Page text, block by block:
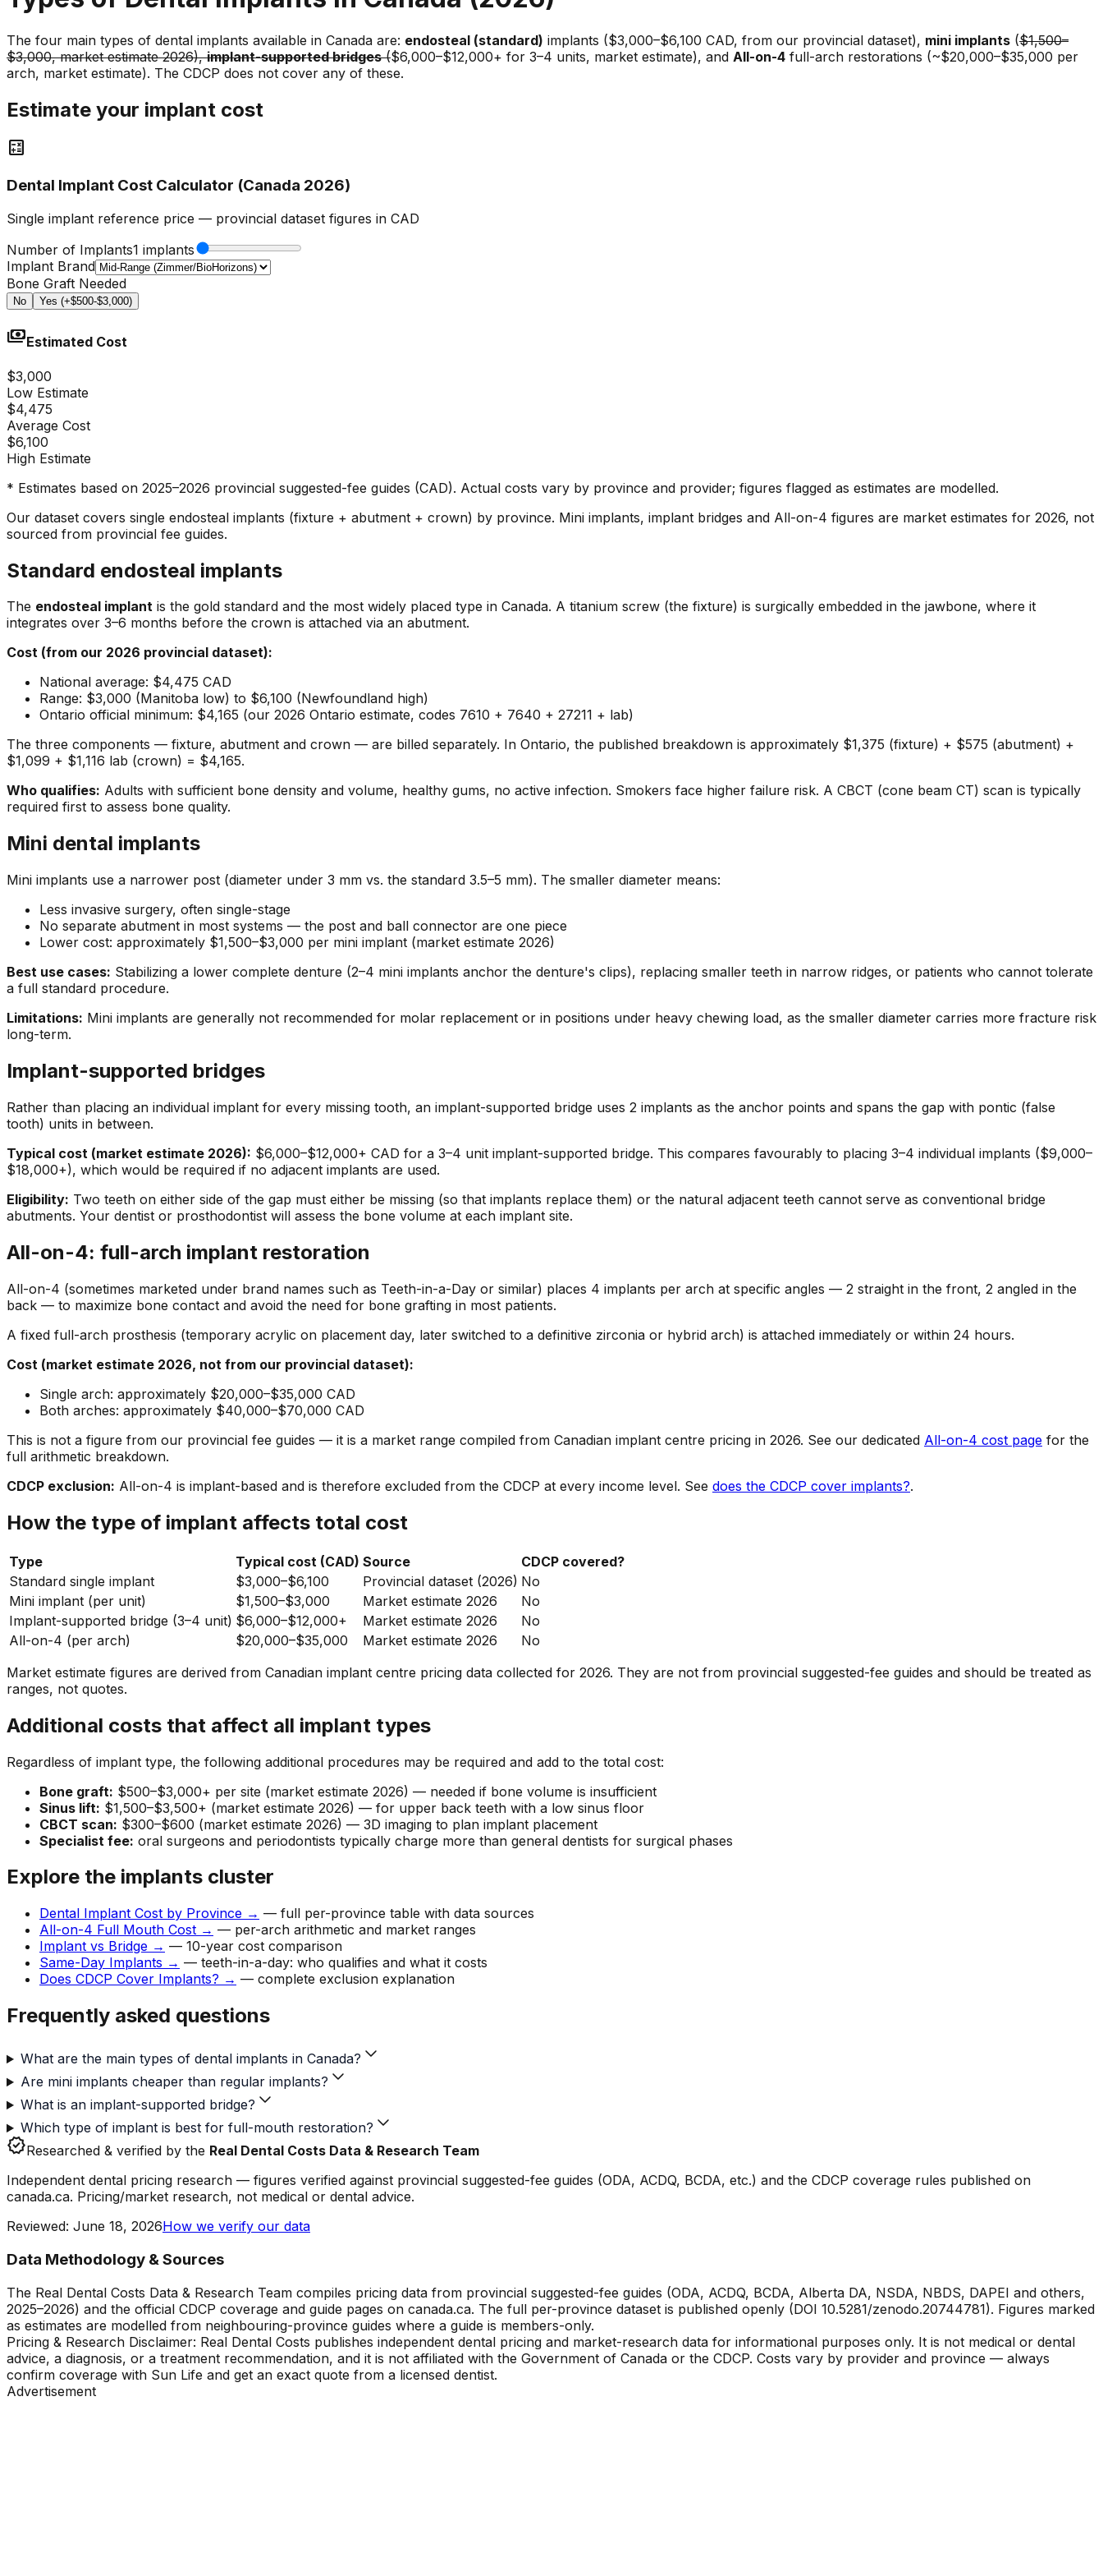
The four main types of dental implants available in Canada are: endosteal (standard) implants ($3,000–$6,100 CAD, from our provincial dataset), mini implants ($1,500–
$3,000, market estimate 2026),implant-supported bridges($6,000–$12,000+ for 3–4 units, market estimate), and All-on-4 full-arch restorations (~$20,000–$35,000 per
arch, market estimate). The CDCP does not cover any of these.
Estimate your implant cost
calculate
Dental Implant Cost Calculator (Canada 2026)
Single implant reference price — provincial dataset figures in CAD
Number of Implants1 implants
Implant Brand
Bone Graft Needed
No Yes (+$500-$3,000)
paymentsEstimated Cost
$3,000
Low Estimate
$4,475
Average Cost
$6,100
High Estimate
* Estimates based on 2025–2026 provincial suggested-fee guides (CAD). Actual costs vary by province and provider; figures flagged as estimates are modelled.
Our dataset covers single endosteal implants (fixture + abutment + crown) by province. Mini implants, implant bridges and All-on-4 figures are market estimates for 2026, not
sourced from provincial fee guides.
Standard endosteal implants
The endosteal implant is the gold standard and the most widely placed type in Canada. A titanium screw (the fixture) is surgically embedded in the jawbone, where it
integrates over 3–6 months before the crown is attached via an abutment.
Cost (from our 2026 provincial dataset):
National average: $4,475 CAD
Range: $3,000 (Manitoba low) to $6,100 (Newfoundland high)
Ontario official minimum: $4,165 (our 2026 Ontario estimate, codes 7610 + 7640 + 27211 + lab)
The three components — fixture, abutment and crown — are billed separately. In Ontario, the published breakdown is approximately $1,375 (fixture) + $575 (abutment) +
$1,099 + $1,116 lab (crown) = $4,165.
Who qualifies: Adults with sufficient bone density and volume, healthy gums, no active infection. Smokers face higher failure risk. A CBCT (cone beam CT) scan is typically
required first to assess bone quality.
Mini dental implants
Mini implants use a narrower post (diameter under 3 mm vs. the standard 3.5–5 mm). The smaller diameter means:
Less invasive surgery, often single-stage
No separate abutment in most systems — the post and ball connector are one piece
Lower cost: approximately $1,500–$3,000 per mini implant (market estimate 2026)
Best use cases: Stabilizing a lower complete denture (2–4 mini implants anchor the denture's clips), replacing smaller teeth in narrow ridges, or patients who cannot tolerate
a full standard procedure.
Limitations: Mini implants are generally not recommended for molar replacement or in positions under heavy chewing load, as the smaller diameter carries more fracture risk
long-term.
Implant-supported bridges
Rather than placing an individual implant for every missing tooth, an implant-supported bridge uses 2 implants as the anchor points and spans the gap with pontic (false
tooth) units in between.
Typical cost (market estimate 2026): $6,000–$12,000+ CAD for a 3–4 unit implant-supported bridge. This compares favourably to placing 3–4 individual implants ($9,000–
$18,000+), which would be required if no adjacent implants are used.
Eligibility: Two teeth on either side of the gap must either be missing (so that implants replace them) or the natural adjacent teeth cannot serve as conventional bridge
abutments. Your dentist or prosthodontist will assess the bone volume at each implant site.
All-on-4: full-arch implant restoration
All-on-4 (sometimes marketed under brand names such as Teeth-in-a-Day or similar) places 4 implants per arch at specific angles — 2 straight in the front, 2 angled in the
back — to maximize bone contact and avoid the need for bone grafting in most patients.
A fixed full-arch prosthesis (temporary acrylic on placement day, later switched to a definitive zirconia or hybrid arch) is attached immediately or within 24 hours.
Cost (market estimate 2026, not from our provincial dataset):
Single arch: approximately $20,000–$35,000 CAD
Both arches: approximately $40,000–$70,000 CAD
This is not a figure from our provincial fee guides — it is a market range compiled from Canadian implant centre pricing in 2026. See our dedicated All-on-4 cost page for the
full arithmetic breakdown.
CDCP exclusion: All-on-4 is implant-based and is therefore excluded from the CDCP at every income level. See does the CDCP cover implants?.
How the type of implant affects total cost
Type Typical cost (CAD) Source
CDCP covered?
Standard single implant
$3,000–$6,100 Provincial dataset (2026) No
Mini implant (per unit)
$1,500–$3,000 Market estimate 2026
No
Implant-supported bridge (3–4 unit) $6,000–$12,000+ Market estimate 2026
No
All-on-4 (per arch)
$20,000–$35,000 Market estimate 2026
No
Market estimate figures are derived from Canadian implant centre pricing data collected for 2026. They are not from provincial suggested-fee guides and should be treated as
ranges, not quotes.
Additional costs that affect all implant types
Regardless of implant type, the following additional procedures may be required and add to the total cost:
Bone graft: $500–$3,000+ per site (market estimate 2026) — needed if bone volume is insufficient
Sinus lift: $1,500–$3,500+ (market estimate 2026) — for upper back teeth with a low sinus floor
CBCT scan: $300–$600 (market estimate 2026) — 3D imaging to plan implant placement
Specialist fee: oral surgeons and periodontists typically charge more than general dentists for surgical phases
Explore the implants cluster
Dental Implant Cost by Province → — full per-province table with data sources
All-on-4 Full Mouth Cost → — per-arch arithmetic and market ranges
Implant vs Bridge → — 10-year cost comparison
Same-Day Implants → — teeth-in-a-day: who qualifies and what it costs
Does CDCP Cover Implants? → — complete exclusion explanation
Frequently asked questions
What are the main types of dental implants in Canada?
Are mini implants cheaper than regular implants?
What is an implant-supported bridge?
Which type of implant is best for full-mouth restoration?
verifiedResearched & verified by the Real Dental Costs Data & Research Team
Independent dental pricing research — figures verified against provincial suggested-fee guides (ODA, ACDQ, BCDA, etc.) and the CDCP coverage rules published on
canada.ca. Pricing/market research, not medical or dental advice.
Reviewed: June 18, 2026How we verify our data
Data Methodology & Sources
The Real Dental Costs Data & Research Team compiles pricing data from provincial suggested-fee guides (ODA, ACDQ, BCDA, Alberta DA, NSDA, NBDS, DAPEI and others,
2025–2026) and the official CDCP coverage and guide pages on canada.ca. The full per-province dataset is published openly (DOI 10.5281/zenodo.20744781). Figures marked
as estimates are modelled from neighbouring-province guides where a guide is members-only.
Pricing & Research Disclaimer: Real Dental Costs publishes independent dental pricing and market-research data for informational purposes only. It is not medical or dental
advice, a diagnosis, or a treatment recommendation, and it is not affiliated with the Government of Canada or the CDCP. Costs vary by provider and province — always
confirm coverage with Sun Life and get an exact quote from a licensed dentist.
Advertisement